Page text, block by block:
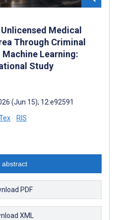
Medical
Through Criminal
Learning:
Study
(Jun 15); 12:e92591
RIS
abstract
PDF
XML